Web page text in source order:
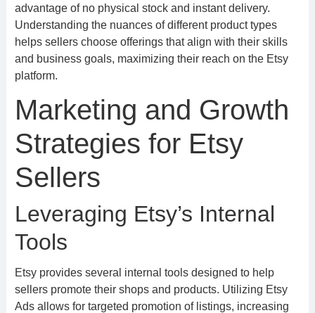
advantage of no physical stock and instant delivery.
Understanding the nuances of different product types
helps sellers choose offerings that align with their skills
and business goals, maximizing their reach on the Etsy
platform.
Marketing and Growth
Strategies for Etsy
Sellers
Leveraging Etsy’s Internal
Tools
Etsy provides several internal tools designed to help
sellers promote their shops and products. Utilizing Etsy
Ads allows for targeted promotion of listings, increasing